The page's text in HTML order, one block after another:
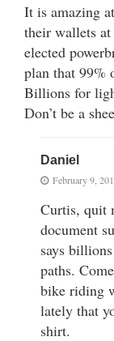
It is amazing
their wallets
elected
plan that 99%
Billions for
Don’t be a
Daniel
February 9,
Curtis, quit
document
says
paths.
bike riding
lately that
shirt.